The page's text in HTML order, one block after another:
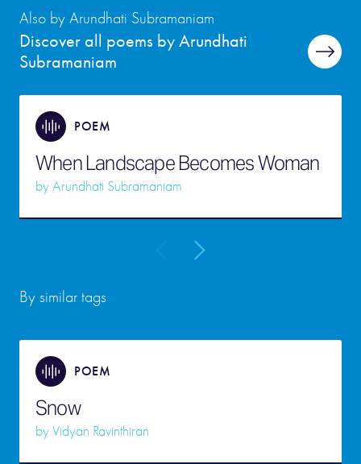
Discover all poems by Arundhati
Subramaniam
Also by Arundhati Subramaniam
POEM
When Landscape Becomes Woman
byArundhati Subramaniam
By similar tags
POEM
Snow
byVidyan Ravinthiran